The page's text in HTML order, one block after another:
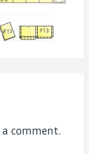
comment.